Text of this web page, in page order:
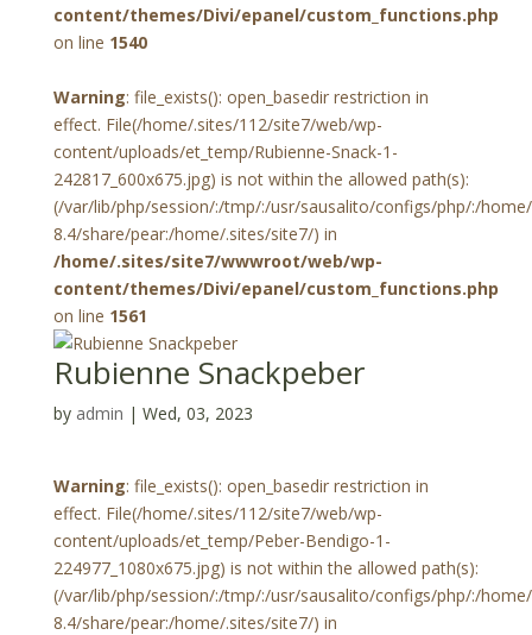
content/themes/Divi/epanel/custom_functions.php
on line 1540
Warning: file_exists(): open_basedir restriction in
effect. File(/home/.sites/112/site7/web/wp-
content/uploads/et_temp/Rubienne-Snack-1-
242817_600x675.jpg) is not within the allowed path(s):
(/var/lib/php/session/:/tmp/:/usr/sausalito/configs/php/:/
8.4/share/pear:/home/.sites/site7/) in
/home/.sites/site7/wwwroot/web/wp-
content/themes/Divi/epanel/custom_functions.php
on line 1561
Rubienne Snackpeber
by admin | Wed, 03, 2023
Warning: file_exists(): open_basedir restriction in
effect. File(/home/.sites/112/site7/web/wp-
content/uploads/et_temp/Peber-Bendigo-1-
224977_1080x675.jpg) is not within the allowed path(s):
(/var/lib/php/session/:/tmp/:/usr/sausalito/configs/php/:/
8.4/share/pear:/home/.sites/site7/) in